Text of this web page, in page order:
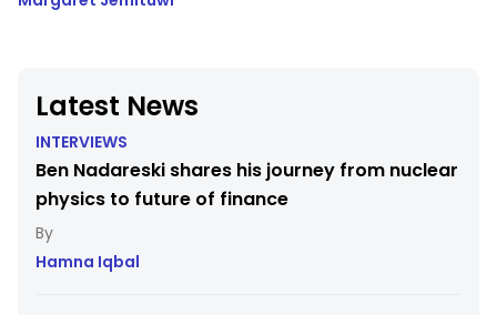
Latest News
INTERVIEWS
Ben Nadareski shares his journey from nuclear
physics to future of finance
Hamna Iqbal